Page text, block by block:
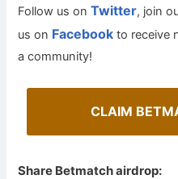
Follow us onTwitter, join
us on Facebook to receive
a community!
CLAIM
Share Betmatch airdrop: